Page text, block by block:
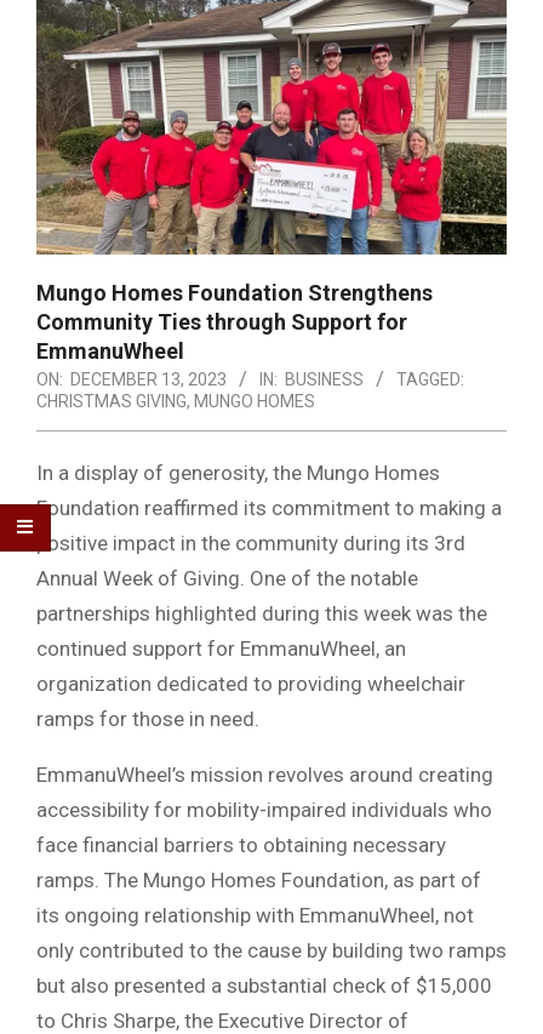
Mungo Homes Foundation Strengthens
Community Ties through Support for
EmmanuWheel
ON: DECEMBER 13, 2023 IN: BUSINESS
TAGGED:
CHRISTMAS GIVING, MUNGO HOMES
In a display of generosity, the Mungo Homes
Foundation reaffirmed its commitment to making a
positive impact in the community during its 3rd
Annual Week of Giving. One of the notable
partnerships highlighted during this week was the
continued support for EmmanuWheel, an
organization dedicated to providing wheelchair
ramps for those in need.
EmmanuWheel’s mission revolves around creating
accessibility for mobility-impaired individuals who
face financial barriers to obtaining necessary
ramps. The Mungo Homes Foundation, as part of
its ongoing relationship with EmmanuWheel, not
only contributed to the cause by building two ramps
but also presented a substantial check of $15,000
to Chris Sharpe, the Executive Director of